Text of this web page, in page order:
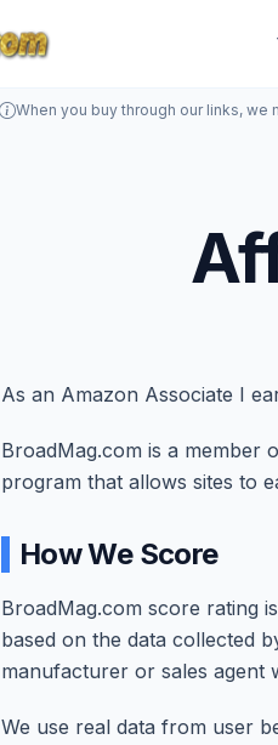
When you buy through our links, we
As an Amazon Associate I
BroadMag.com is a member
program that allows sites to
How We Score
BroadMag.com score rating
based on the data collected
manufacturer or sales agent
We use real data from user